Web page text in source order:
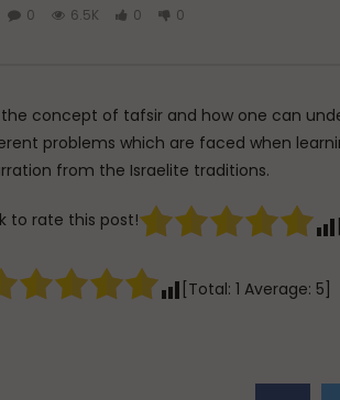
Watch Later
45:05
AUGUST 5, 2026
0 6.5K 0 0
concept of tafsir and how one can
problems which are faced when
from the Israelite traditions.
to rate this post!
[Total: 1 Average: 5]